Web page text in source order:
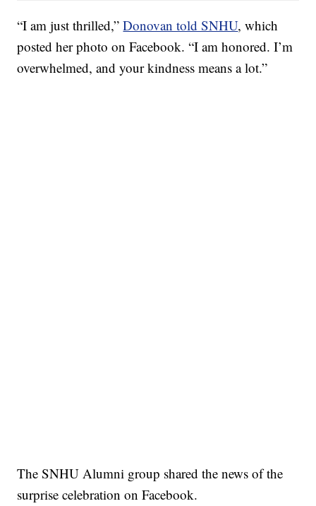
“I am just thrilled,”Donovan told SNHU, which
posted her photo on Facebook. “I am honored. I’m
overwhelmed, and your kindness means a lot.”
The SNHU Alumni group shared the news of the
surprise celebration on Facebook.